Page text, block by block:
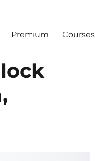
Premium Courses